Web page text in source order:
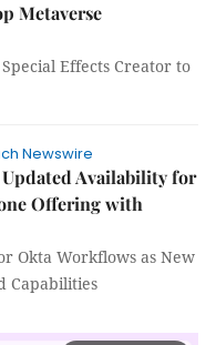
Metaverse
Effects Creator to
Newswire
Availability for
Offering with
Okta Workflows as New
Capabilities